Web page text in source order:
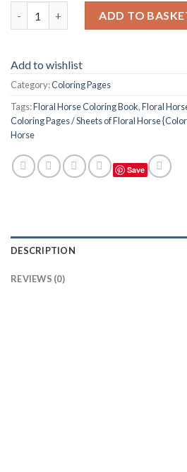
ADD TO
Add to wishlist
Category:Coloring Pages
Tags:Floral Horse Coloring Book,Floral
Coloring Pages / Sheets of Floral Horse
Horse
Save
DESCRIPTION
REVIEWS (0)